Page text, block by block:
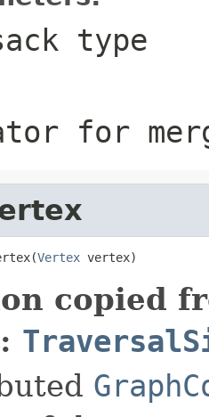
type
for
Vertex vertex)
copied